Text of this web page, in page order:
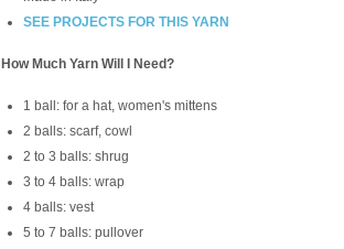
SEE PROJECTS FOR THIS YARN
How Much Yarn Will I Need?
1 ball: for a hat, women's mittens
2 balls: scarf, cowl
2 to 3 balls: shrug
3 to 4 balls: wrap
4 balls: vest
5 to 7 balls: pullover